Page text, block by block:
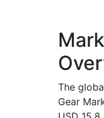
The
Gear